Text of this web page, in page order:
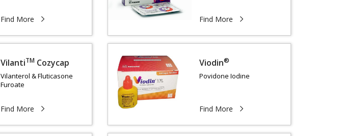
Find More Find More
VilantiTM Cozycap
Vilanterol & Fluticasone
Furoate
Find More
Viodin®
Povidone Iodine
Find More